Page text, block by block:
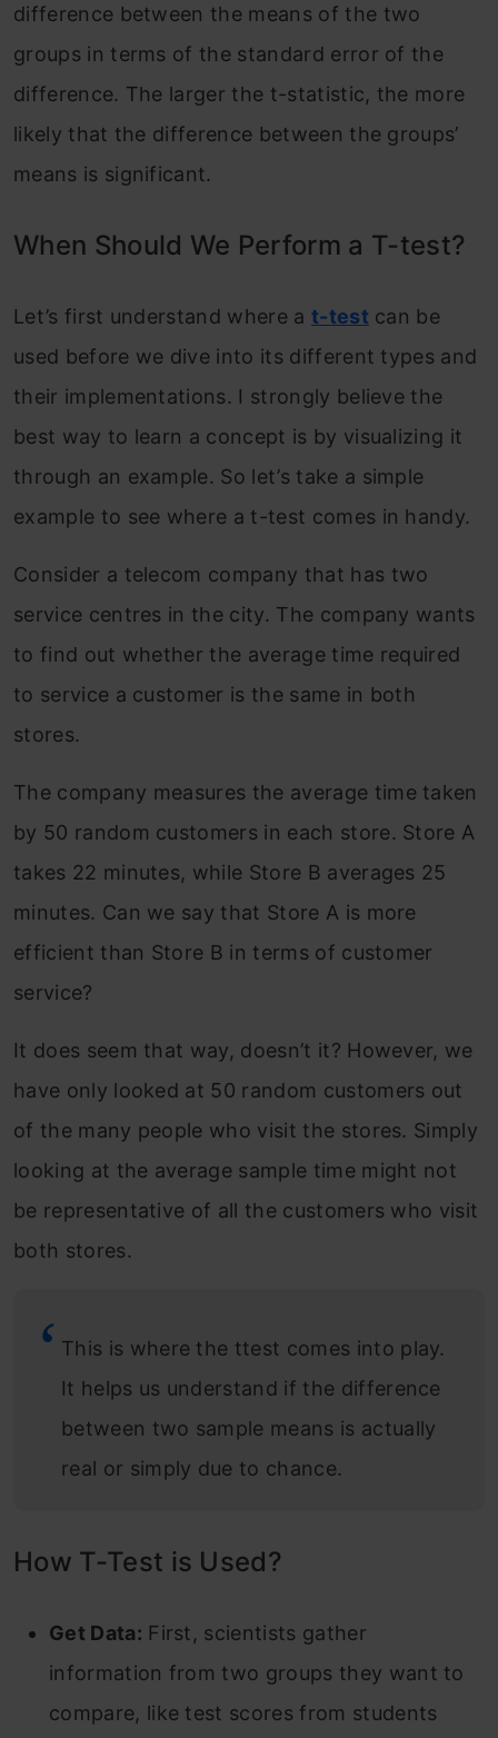
difference between the means of the two
groups in terms of the standard error of the
difference. The larger the t-statistic, the more
likely that the difference between the groups’
means is significant.
When Should We Perform a T-test?
Let’s first understand where a t-test can be
used before we dive into its different types and
their implementations. I strongly believe the
best way to learn a concept is by visualizing it
through an example. So let’s take a simple
example to see where a t-test comes in handy.
Consider a telecom company that has two
service centres in the city. The company wants
to find out whether the average time required
to service a customer is the same in both
stores.
The company measures the average time taken
by 50 random customers in each store. Store A
takes 22 minutes, while Store B averages 25
minutes. Can we say that Store A is more
efficient than Store B in terms of customer
service?
It does seem that way, doesn’t it? However, we
have only looked at 50 random customers out
of the many people who visit the stores. Simply
looking at the average sample time might not
be representative of all the customers who visit
both stores.
This is where the ttest comes into play.
It helps us understand if the difference
between two sample means is actually
real or simply due to chance.
How T-Test is Used?
Get Data: First, scientists gather
information from two groups they want to
compare, like test scores from students